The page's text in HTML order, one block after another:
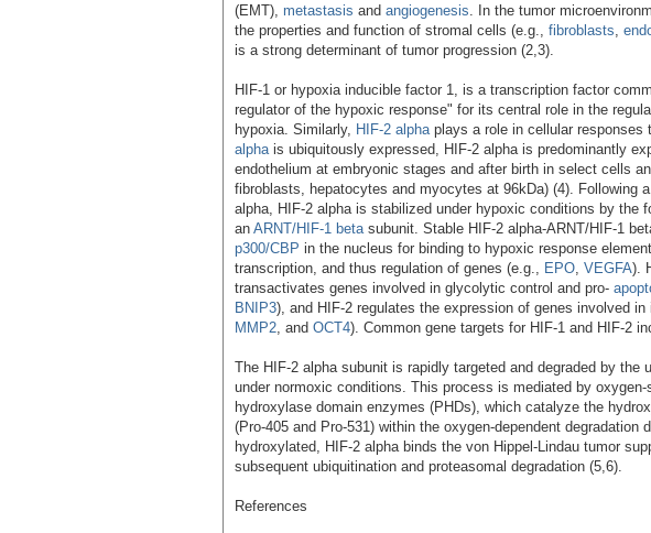
(EMT), metastasis and angiogenesis . In the tumor
the properties and function of stromal cells (e.g., fibroblasts
is a strong determinant of tumor progression (2,3).
HIF-1 or hypoxia inducible factor 1, is a transcription factor
regulator of the hypoxic response" for its central role in the
hypoxia. Similarly, HIF-2 alpha plays a role in cellular responses
alpha is ubiquitously expressed, HIF-2 alpha is predominantly
endothelium at embryonic stages and after birth in select cells
fibroblasts, hepatocytes and myocytes at 96kDa) (4). Following
alpha, HIF-2 alpha is stabilized under hypoxic conditions by the
an ARNT/HIF-1 beta subunit. Stable HIF-2 alpha-ARNT/HIF-1
p300/CBP in the nucleus for binding to hypoxic response
transcription, and thus regulation of genes (e.g.,
EPO VEGFA).
transactivates genes involved in glycolytic control and pro-
BNIP3), and HIF-2 regulates the expression of genes involved in
MMP2 , and OCT4). Common gene targets for HIF-1 and HIF-2
The HIF-2 alpha subunit is rapidly targeted and degraded by the
under normoxic conditions. This process is mediated by oxygen-
hydroxylase domain enzymes (PHDs), which catalyze the
(Pro-405 and Pro-531) within the oxygen-dependent degradation
hydroxylated, HIF-2 alpha binds the von Hippel-Lindau tumor
subsequent ubiquitination and proteasomal degradation (5,6).
References